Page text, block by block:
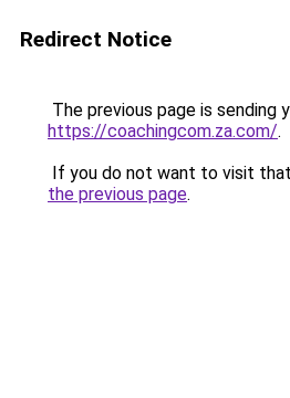
Redirect Notice
The previous page is sending
https://coachingcom.za.com/.
If you do not want to visit
the previous page.